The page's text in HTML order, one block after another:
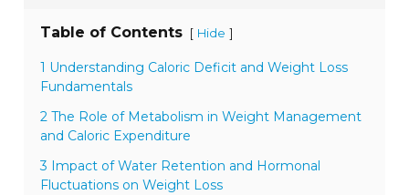
Table of Contents [ Hide ]
1 Understanding Caloric Deficit and Weight Loss
Fundamentals
2 The Role of Metabolism in Weight Management
and Caloric Expenditure
3 Impact of Water Retention and Hormonal
Fluctuations on Weight Loss